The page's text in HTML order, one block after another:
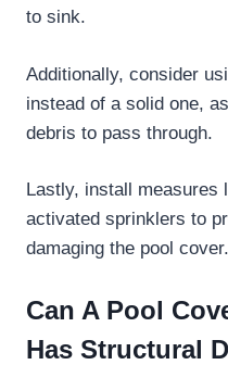
to sink.
Additionally, consider
instead of a solid one,
debris to pass through.
Lastly, install measures
activated sprinklers to
damaging the pool cover.
Can A Pool
Has Structural